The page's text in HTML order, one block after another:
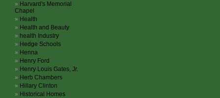
Harvard's Memorial
Chapel
Health
Health and Beauty
health Industry
Hedge Schools
Henna
Henry Ford
Henry Louis Gates, Jr.
Herb Chambers
Hillary Clinton
Historical Homes